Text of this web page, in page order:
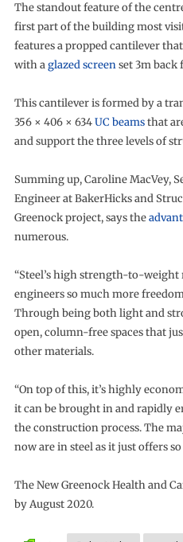
The standout feature of the
first part of the building most
features a propped cantilever
with aglazed screenset 3m back
This cantilever is formed by a
356 × 406 × 634UC beamsthat
and support the three levels of
Summing up, Caroline MacVey,
Engineer at BakerHicks and
Greenock project, says the
numerous.
“Steel’s high strength-to-weight
engineers so much more
Through being both light and
open, column-free spaces that
other materials.
“On top of this, it’s highly
it can be brought in and rapidly
the construction process. The
now are in steel as it just offers
The New Greenock Health and
by August 2020.